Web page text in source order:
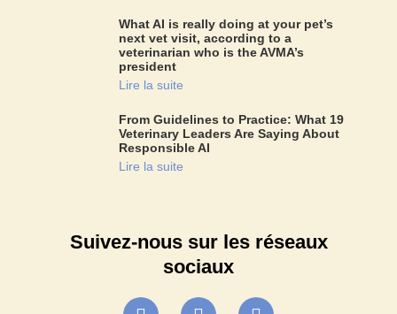
What AI is really doing at your pet’s
next vet visit, according to a
veterinarian who is the AVMA’s
president
Lire la suite
From Guidelines to Practice: What 19
Veterinary Leaders Are Saying About
Responsible AI
Lire la suite
Suivez-nous sur les réseaux
sociaux